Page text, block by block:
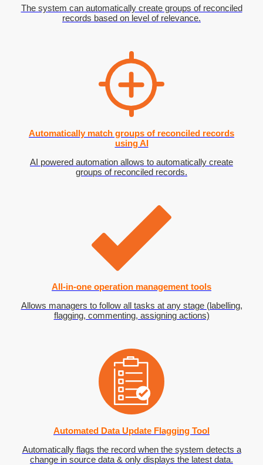
The system can automatically create groups of reconciled
records based on level of relevance.
Automatically match groups of reconciled records
using AI
AI powered automation allows to automatically create
groups of reconciled records.
All-in-one operation management tools
Allows managers to follow all tasks at any stage (labelling,
flagging, commenting, assigning actions)
Automated Data Update Flagging Tool
Automatically flags the record when the system detects a
change in source data & only displays the latest data.